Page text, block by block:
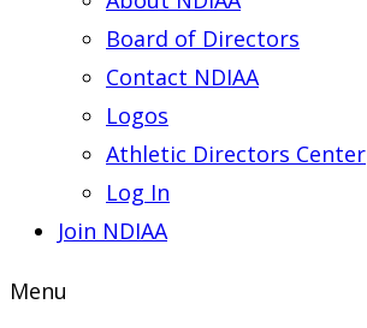
Board of Directors
Contact NDIAA
Logos
Athletic Directors Center
Log In
Join NDIAA
Menu